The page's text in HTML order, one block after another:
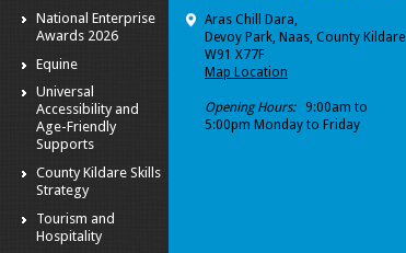
National Enterprise
Awards 2026
Equine
Universal
Accessibility and
Age-Friendly
Supports
County Kildare Skills
Strategy
Tourism and
Hospitality
Aras Chill Dara,
Devoy Park, Naas, County Kildare
W91 X77F
Map Location
Opening Hours:
9:00am to
5:00pm Monday to Friday